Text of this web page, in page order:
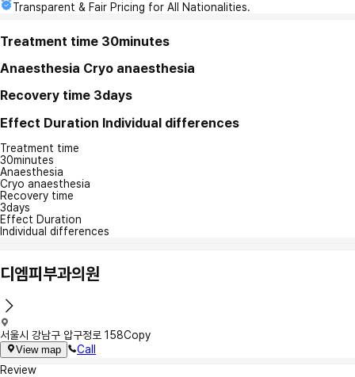
Transparent & Fair Pricing for All Nationalities.
Treatment time 30minutes
Anaesthesia Cryo anaesthesia
Recovery time 3days
Effect Duration Individual differences
Treatment time
30minutes
Anaesthesia
Cryo anaesthesia
Recovery time
3days
Effect Duration
Individual differences
디엠피부과의원
서울시 강남구 압구정로 158Copy
View map
Call
Review